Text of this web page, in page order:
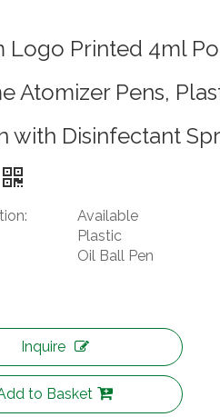
Logo Printed 4ml
Atomizer Pens,
with Disinfectant
Available
Plastic
Oil Ball Pen
Inquire
to Basket